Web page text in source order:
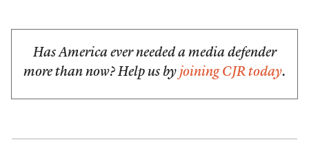
Has America ever needed a media defender
more than now? Help us by joining CJR today.